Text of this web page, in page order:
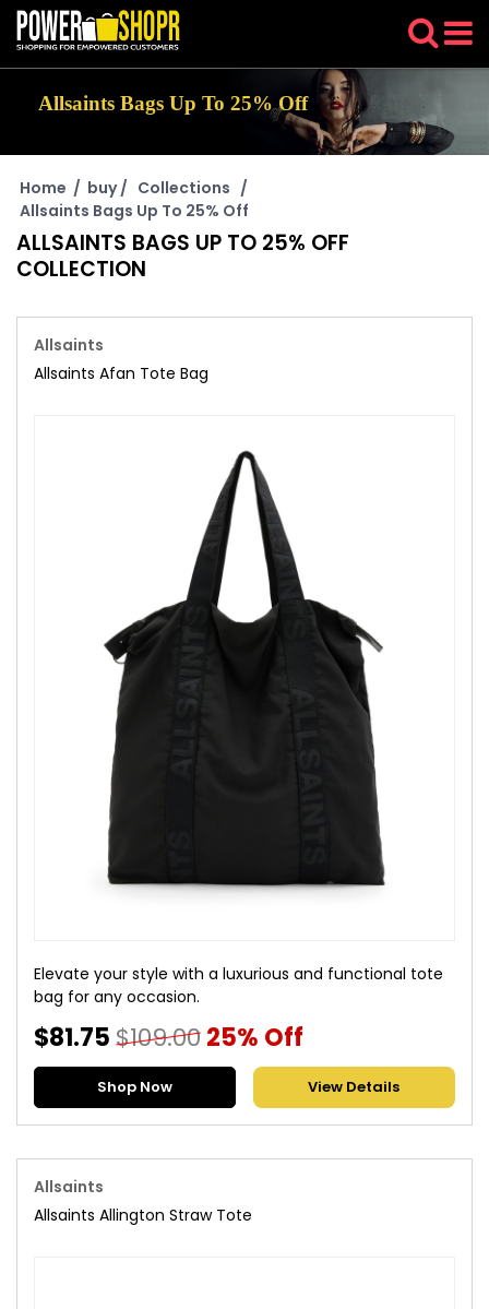
Allsaints Bags Up To 25% Off
Home / buy / Collections /
Allsaints Bags Up To 25% Off
ALLSAINTS BAGS UP TO 25% OFF
COLLECTION
Allsaints
Allsaints Afan Tote Bag
Elevate your style with a luxurious and functional tote
bag for any occasion.
$81.75$109.0025% Off
Shop Now View Details
Allsaints
Allsaints Allington Straw Tote